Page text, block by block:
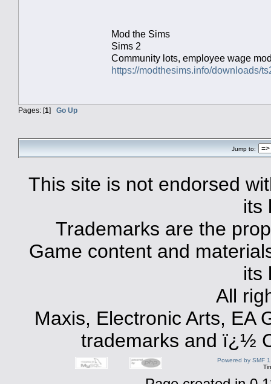
Mod the Sims
Sims 2
Community lots, employee wage
https://modthesims.info/downloads/
Pages: [1] Go Up
Jump to:
This site is not endorsed
its
Trademarks are the
Game content and
its
All
Maxis, Electronic Arts, EA
trademarks and ï¿½
Powered by SMF